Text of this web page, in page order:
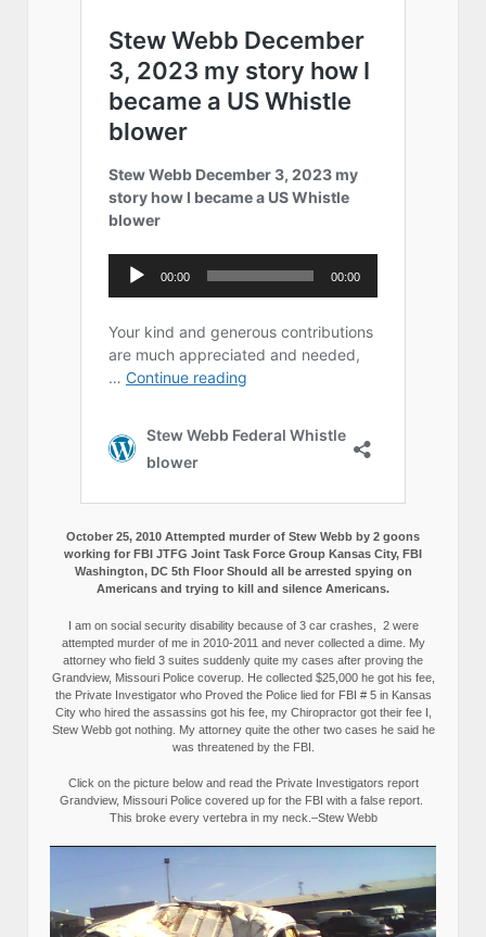
October 25, 2010 Attempted murder of Stew Webb by 2 goons
working for FBI JTFG Joint Task Force Group Kansas City, FBI
Washington, DC 5th Floor Should all be arrested spying on
Americans and trying to kill and silence Americans.
I am on social security disability because of 3 car crashes, 2 were
attempted murder of me in 2010-2011 and never collected a dime. My
attorney who field 3 suites suddenly quite my cases after proving the
Grandview, Missouri Police coverup. He collected $25,000 he got his fee,
the Private Investigator who Proved the Police lied for FBI # 5 in Kansas
City who hired the assassins got his fee, my Chiropractor got their fee I,
Stew Webb got nothing. My attorney quite the other two cases he said he
was threatened by the FBI.
Click on the picture below and read the Private Investigators report
Grandview, Missouri Police covered up for the FBI with a false report.
This broke every vertebra in my neck.–Stew Webb